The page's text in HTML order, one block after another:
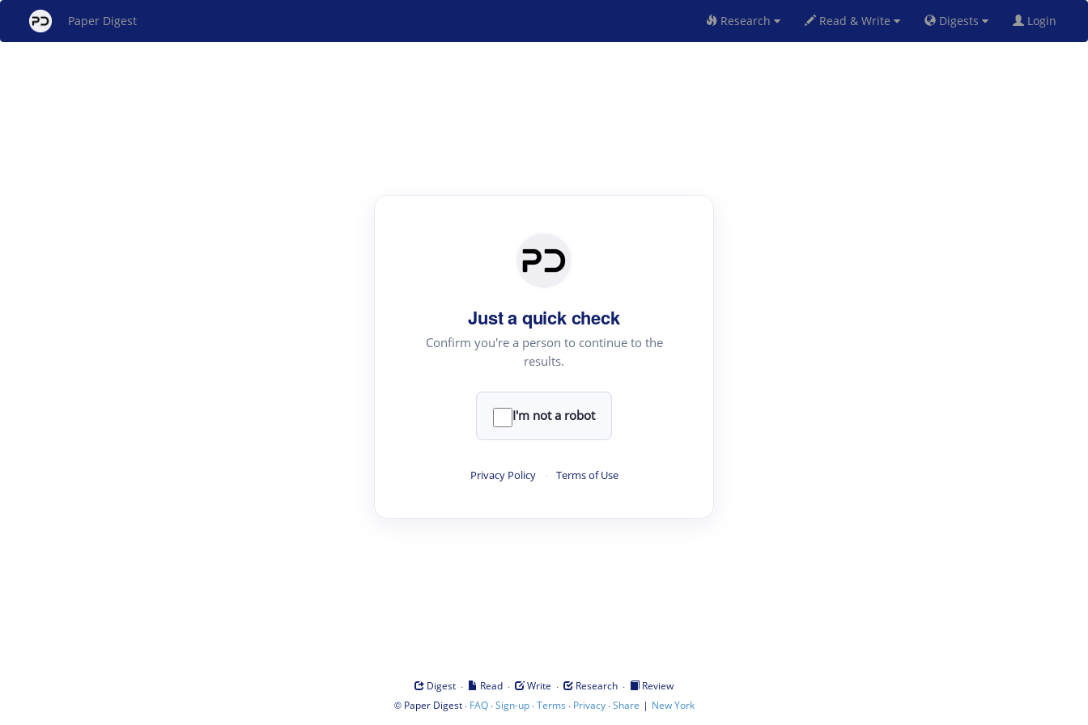
Paper Digest Research Read & Write Digests Login
Just a quick check
Confirm you're a person to continue to the
results.
I'm not a robot
Privacy Policy · Terms of Use
Digest · Read · Write · Research ·
Review
© Paper Digest· FAQ·Sign-up·Terms · Privacy·Share | New York